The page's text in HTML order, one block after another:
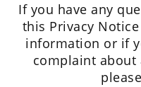
If you have any
this Privacy
information or if
complaint about